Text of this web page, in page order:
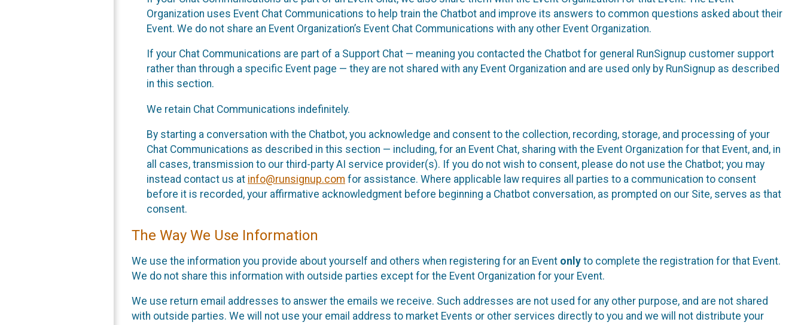
Organization uses Event Chat Communications to help train the Chatbot and improve its answers to common questions asked about their
Event. We do not share an Event Organization’s Event Chat Communications with any other Event Organization.
If your Chat Communications are part of a Support Chat — meaning you contacted the Chatbot for general RunSignup customer support
rather than through a specific Event page — they are not shared with any Event Organization and are used only by RunSignup as described
in this section.
We retain Chat Communications indefinitely.
By starting a conversation with the Chatbot, you acknowledge and consent to the collection, recording, storage, and processing of your
Chat Communications as described in this section — including, for an Event Chat, sharing with the Event Organization for that Event, and, in
all cases, transmission to our third-party AI service provider(s). If you do not wish to consent, please do not use the Chatbot; you may
instead contact us at info@runsignup.com for assistance. Where applicable law requires all parties to a communication to consent
before it is recorded, your affirmative acknowledgment before beginning a Chatbot conversation, as prompted on our Site, serves as that
consent.
The Way We Use Information
We use the information you provide about yourself and others when registering for an Event only to complete the registration for that Event.
We do not share this information with outside parties except for the Event Organization for your Event.
We use return email addresses to answer the emails we receive. Such addresses are not used for any other purpose, and are not shared
with outside parties. We will not use your email address to market Events or other services directly to you and we will not distribute your